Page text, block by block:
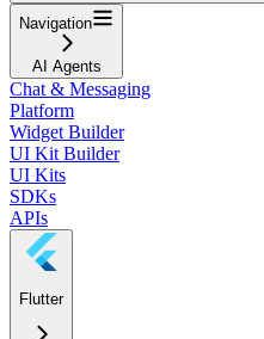
Navigation
AI Agents
Chat & Messaging
Platform
Widget Builder
UI Kit Builder
UI Kits
SDKs
APIs
Flutter